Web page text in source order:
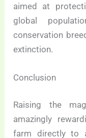
aimed at
global
conservation
extinction.
Conclusion
Raising the
amazingly
farm directly to